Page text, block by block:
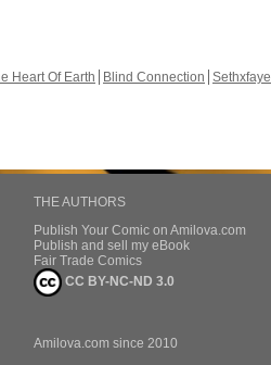
Heart Of Earth Blind Connection Sethxfaye
THE AUTHORS
Publish Your Comic on Amilova.com
Publish and sell my eBook
Fair Trade Comics
CC BY-NC-ND 3.0
Amilova.com since 2010